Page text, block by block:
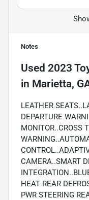
Notes
Used 2023
in Marietta,
LEATHER
DEPARTURE
MONITOR..CROSS
CAMERA..SMART
HEAT REAR
PWR STEERING